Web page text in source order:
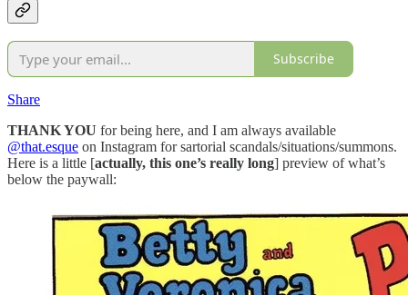
Subscribe
Share
THANK YOU for being here, and I am always available
@that.esque on Instagram for sartorial scandals/situations/summons.
Here is a little [actually, this one’s really long] preview of what’s
below the paywall: